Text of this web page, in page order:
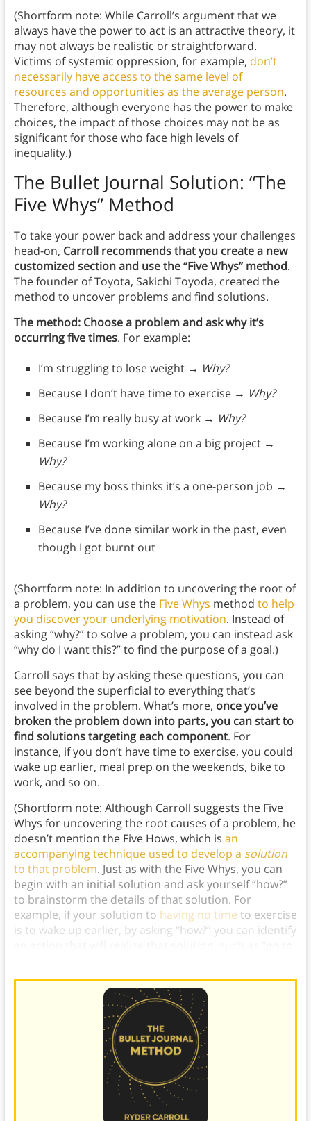
(Shortform note: While Carroll’s argument that we
always have the power to act is an attractive theory, it
may not always be realistic or straightforward.
Victims of systemic oppression, for example, don’t
necessarily have access to the same level of
resources and opportunities as the average person.
Therefore, although everyone has the power to make
choices, the impact of those choices may not be as
significant for those who face high levels of
inequality.)
The Bullet Journal Solution: “The
Five Whys” Method
To take your power back and address your challenges
head-on, Carroll recommends that you create a new
customized section and use the “Five Whys” method.
The founder of Toyota, Sakichi Toyoda, created the
method to uncover problems and find solutions.
The method: Choose a problem and ask why it’s
occurring five times. For example:
I’m struggling to lose weight → Why?
Because I don’t have time to exercise → Why?
Because I’m really busy at work → Why?
Because I’m working alone on a big project →
Why?
Because my boss thinks it’s a one-person job →
Why?
Because I’ve done similar work in the past, even
though I got burnt out
(Shortform note: In addition to uncovering the root of
a problem, you can use the Five Whys method to help
you discover your underlying motivation. Instead of
asking “why?” to solve a problem, you can instead ask
“why do I want this?” to find the purpose of a goal.)
Carroll says that by asking these questions, you can
see beyond the superficial to everything that’s
involved in the problem. What’s more, once you’ve
broken the problem down into parts, you can start to
find solutions targeting each component. For
instance, if you don’t have time to exercise, you could
wake up earlier, meal prep on the weekends, bike to
work, and so on.
(Shortform note: Although Carroll suggests the Five
Whys for uncovering the root causes of a problem, he
doesn’t mention the Five Hows, which is an
accompanying technique used to develop a solution
to that problem. Just as with the Five Whys, you can
begin with an initial solution and ask yourself “how?”
to brainstorm the details of that solution. For
example, if your solution to having no time to exercise
is to wake up earlier, by asking “how?” you can identify